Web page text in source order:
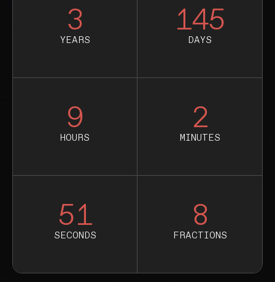
3
YEARS 145
DAYS
9
HOURS 2
MINUTES
50
SECONDS 8
FRACTIONS